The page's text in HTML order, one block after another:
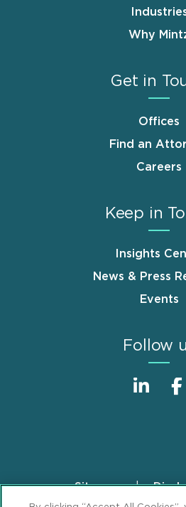
Why
Get in
Offices
Find an
Careers
Keep in
Insights
News & Press
Events
Follow
FooterSitemap